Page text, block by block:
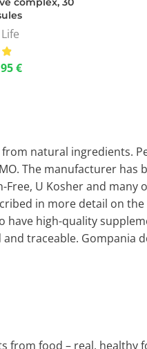
€
natural ingredients.
The manufacturer has
U Kosher and many
in more detail on
high-quality
traceable. Gompania
from food – real, healthy